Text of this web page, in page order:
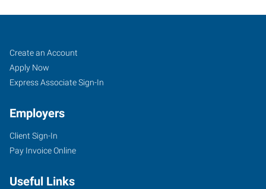
Job
Seekers
Search
Jobs
Create an Account
Apply Now
Express Associate Sign-In
Employers
Client Sign-In
Pay Invoice Online
Useful Links